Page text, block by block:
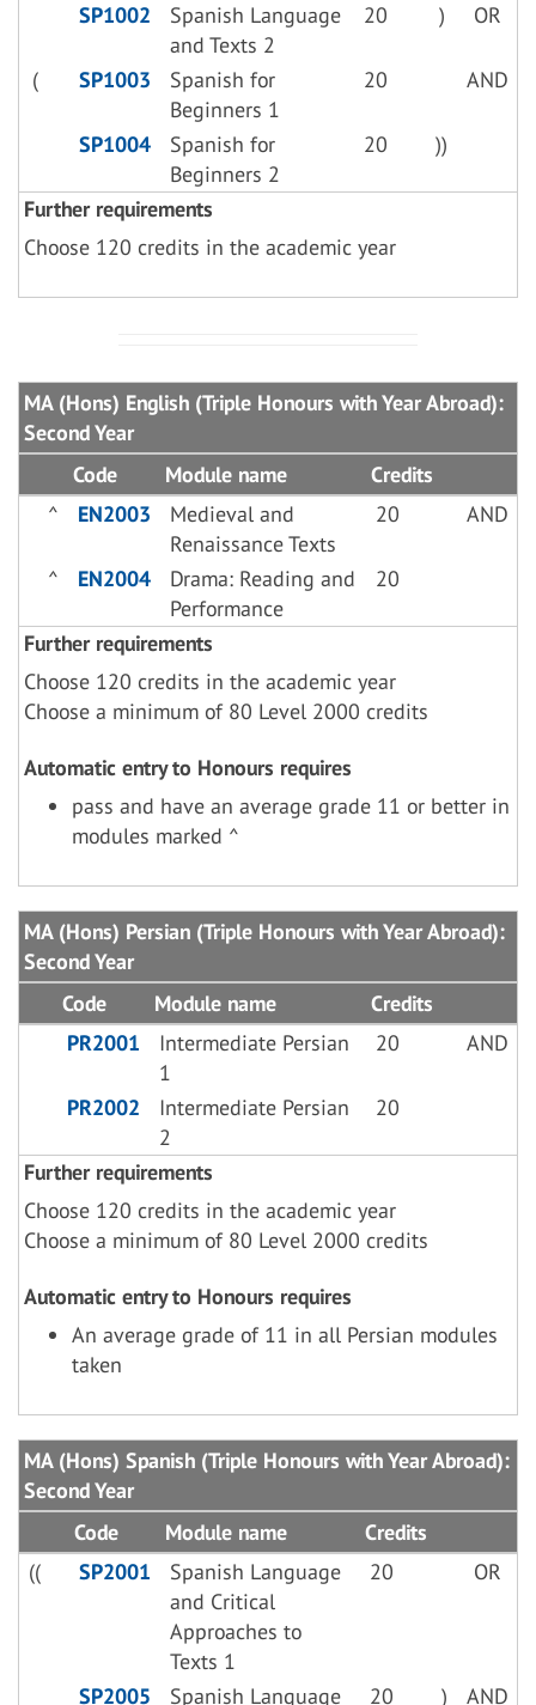
SP1002
Spanish Language
and Texts 2
20 ) OR
( SP1003
Spanish for
Beginners 1
20 AND
SP1004
Spanish for
Beginners 2
20 ))
Further requirements
Choose 120 credits in the academic year
MA (Hons) English (Triple Honours with Year Abroad):
Second Year
Code
Module name
Credits
^
EN2003
Medieval and
Renaissance Texts
20 AND
^ EN2004
Drama: Reading and
Performance
20
Further requirements
Choose 120 credits in the academic year
Choose a minimum of 80 Level 2000 credits
Automatic entry to Honours requires
pass and have an average grade 11 or better in
modules marked ^
MA (Hons) Persian (Triple Honours with Year Abroad):
Second Year
Code
Module name
Credits
PR2001
Intermediate Persian
1
20 AND
PR2002
Intermediate Persian
2
20
Further requirements
Choose 120 credits in the academic year
Choose a minimum of 80 Level 2000 credits
Automatic entry to Honours requires
An average grade of 11 in all Persian modules
taken
MA (Hons) Spanish (Triple Honours with Year Abroad):
Second Year
Code
Module name
Credits
((
SP2001
Spanish Language
and Critical
Approaches to
Texts 1
20 OR
SP2005 Spanish Language 20 ) AND